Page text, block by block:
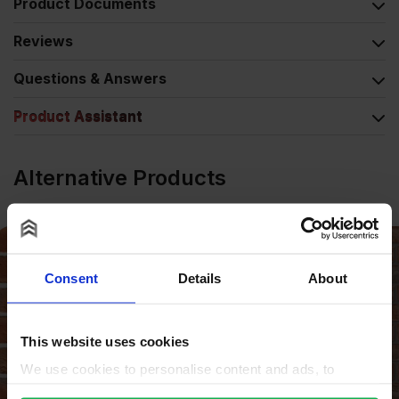
Consent Details About
This website uses cookies
We use cookies to personalise content and ads, to
Product Documents
Reviews
Questions & Answers
Product Assistant
Alternative Products